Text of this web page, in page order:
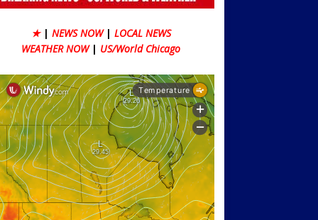
★ | NEWS NOW | LOCAL NEWS
WEATHER NOW | US/World Chicago